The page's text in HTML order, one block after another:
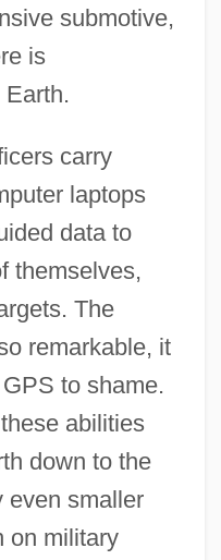
submotive,
is
carry
laptops
data to
themselves,
The
remarkable, it
to shame.
abilities
down to the
even smaller
on military